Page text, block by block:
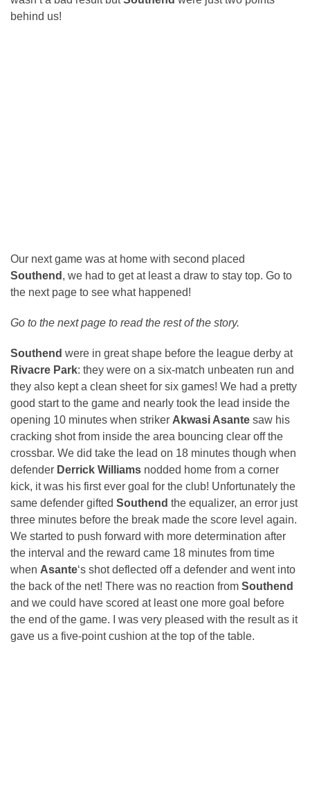
behind us!
Our next game was at home with second placed
Southend , we had to get at least a draw to stay top. Go to
the next page to see what happened!
Go to the next page to read the rest of the story.
Southend were in great shape before the league derby at
Rivacre Park: they were on a six-match unbeaten run and
they also kept a clean sheet for six games! We had a pretty
good start to the game and nearly took the lead inside the
opening 10 minutes when striker Akwasi Asante saw his
cracking shot from inside the area bouncing clear off the
crossbar. We did take the lead on 18 minutes though when
defender Derrick Williams nodded home from a corner
kick, it was his first ever goal for the club! Unfortunately the
same defender gifted Southend the equalizer, an error just
three minutes before the break made the score level again.
We started to push forward with more determination after
the interval and the reward came 18 minutes from time
when Asante‘s shot deflected off a defender and went into
the back of the net! There was no reaction from Southend
and we could have scored at least one more goal before
the end of the game. I was very pleased with the result as it
gave us a five-point cushion at the top of the table.